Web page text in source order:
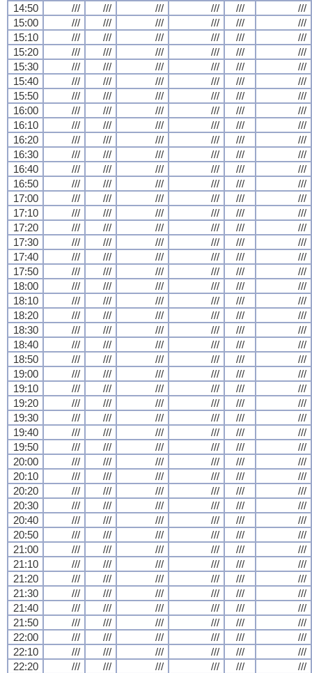
14:50 /// /// /// /// ///
///
15:00
/// /// /// /// ///
///
15:10
/// /// /// /// ///
///
15:20
/// /// /// /// ///
///
15:30
/// /// /// /// ///
///
15:40
/// /// /// /// ///
///
15:50
/// /// /// /// ///
///
16:00
/// /// /// /// ///
///
16:10
/// /// /// /// ///
///
16:20
/// /// /// /// ///
///
16:30
/// /// /// /// ///
///
16:40
/// /// /// /// ///
///
16:50
/// /// /// /// ///
///
17:00
/// /// /// /// ///
///
17:10
/// /// /// /// ///
///
17:20
/// /// /// /// ///
///
17:30
/// /// /// /// ///
///
17:40
/// /// /// /// ///
///
17:50
/// /// /// /// ///
///
18:00
/// /// /// /// ///
///
18:10
/// /// /// /// ///
///
18:20
/// /// /// /// ///
///
18:30
/// /// /// /// ///
///
18:40
/// /// /// /// ///
///
18:50
/// /// /// /// ///
///
19:00
/// /// /// /// ///
///
19:10
/// /// /// /// ///
///
19:20
/// /// /// /// ///
///
19:30
/// /// /// /// ///
///
19:40
/// /// /// /// ///
///
19:50
/// /// /// /// ///
///
20:00
/// /// /// /// ///
///
20:10
/// /// /// /// ///
///
20:20
/// /// /// /// ///
///
20:30
/// /// /// /// ///
///
20:40
/// /// /// /// ///
///
20:50
/// /// /// /// ///
///
21:00
/// /// /// /// ///
///
21:10
/// /// /// /// ///
///
21:20
/// /// /// /// ///
///
21:30
/// /// /// /// ///
///
21:40
/// /// /// /// ///
///
21:50
/// /// /// /// ///
///
22:00
/// /// /// /// ///
///
22:10
/// /// /// /// ///
///
22:20
/// /// /// /// ///
///